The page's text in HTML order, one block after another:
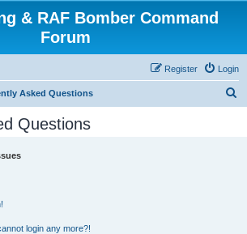
& RAF Bomber Command
Forum
Login
Register
Asked Questions
Questions
login any more?!